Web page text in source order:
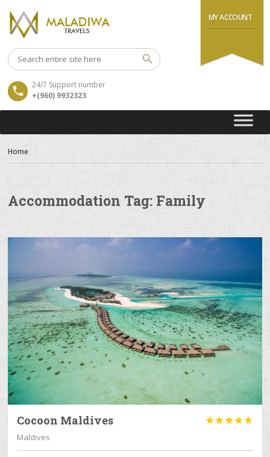
MY ACCOUNT
24/7 Support number
+(960) 9932323
Home
Accommodation Tag: Family
Cocoon Maldives 
Maldives